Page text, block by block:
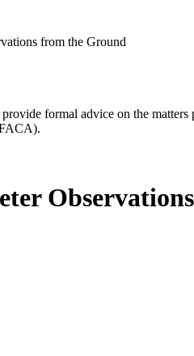
from the Ground
formal advice on the matters